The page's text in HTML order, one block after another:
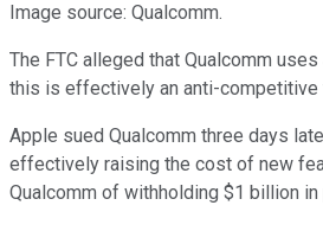
Image source: Qualcomm.
The FTC alleged that Qualcomm
this is effectively an anti-competitive
Apple sued Qualcomm three days
effectively raising the cost of new
Qualcomm of withholding $1 billion